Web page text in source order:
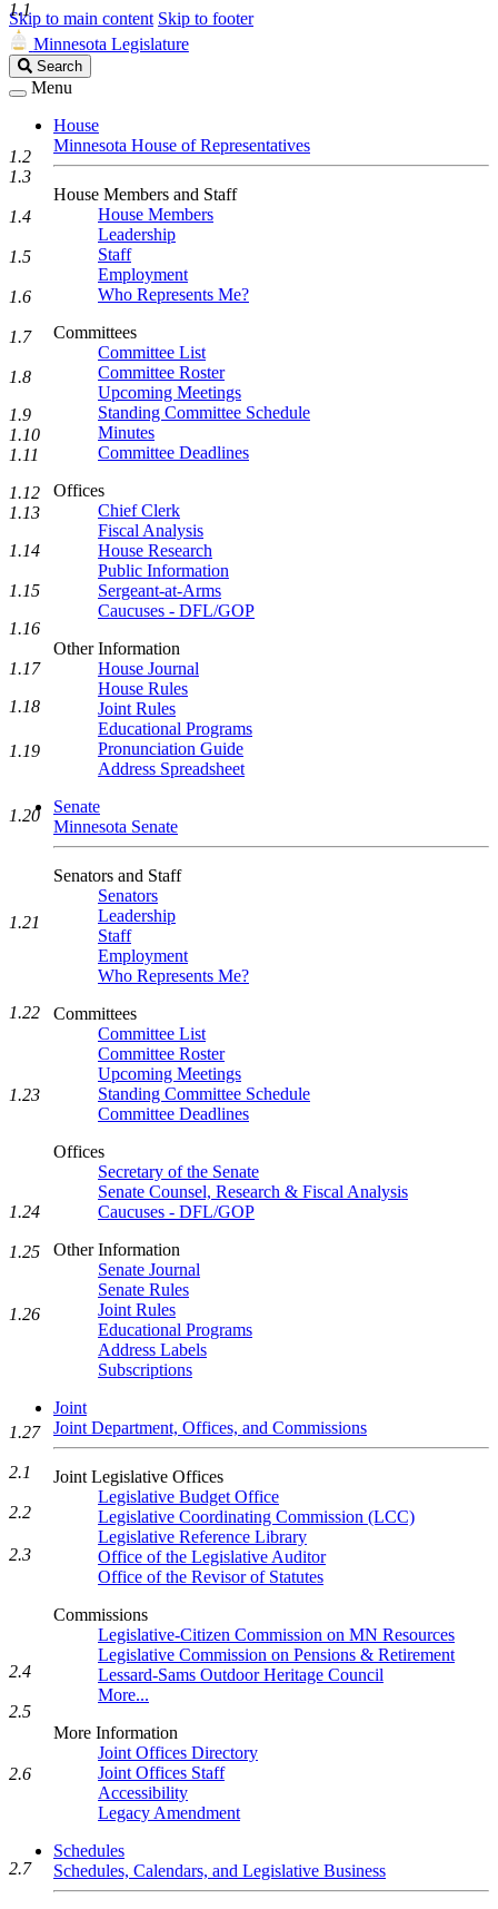
Skip to main content Skip to footer
Minnesota Legislature
Search
Legislature
Search
Menu
House
Minnesota House of Representatives
House Members and Staff
House Members
Leadership
Staff
Employment
Who Represents Me?
Committees
Committee List
Committee Roster
Upcoming Meetings
Standing Committee Schedule
Minutes
Committee Deadlines
Offices
Chief Clerk
Fiscal Analysis
House Research
Public Information
Sergeant-at-Arms
Caucuses - DFL/GOP
Other Information
House Journal
House Rules
Joint Rules
Educational Programs
Pronunciation Guide
Address Spreadsheet
Senate
Minnesota Senate
Senators and Staff
Senators
Leadership
Staff
Employment
Who Represents Me?
Committees
Committee List
Committee Roster
Upcoming Meetings
Standing Committee Schedule
Committee Deadlines
Offices
Secretary of the Senate
Senate Counsel, Research & Fiscal Analysis
Caucuses - DFL/GOP
Other Information
Senate Journal
Senate Rules
Joint Rules
Educational Programs
Address Labels
Subscriptions
Joint
Joint Department, Offices, and Commissions
Joint Legislative Offices
Legislative Budget Office
Legislative Coordinating Commission (LCC)
Legislative Reference Library
Office of the Legislative Auditor
Office of the Revisor of Statutes
Commissions
Legislative-Citizen Commission on MN Resources
Legislative Commission on Pensions & Retirement
Lessard-Sams Outdoor Heritage Council
More...
More Information
Joint Offices Directory
Joint Offices Staff
Accessibility
Legacy Amendment
Schedules
Schedules, Calendars, and Legislative Business
1.1
1.2
1.3
1.4
1.5
1.6
1.7
1.8
1.9
1.10
1.11
1.12
1.13
1.14
1.15
1.16
1.17
1.18
1.19
1.20
1.21
1.22
1.23
1.24
1.25
1.26
1.27
2.1
2.2
2.3
2.4
2.5
2.6
2.7